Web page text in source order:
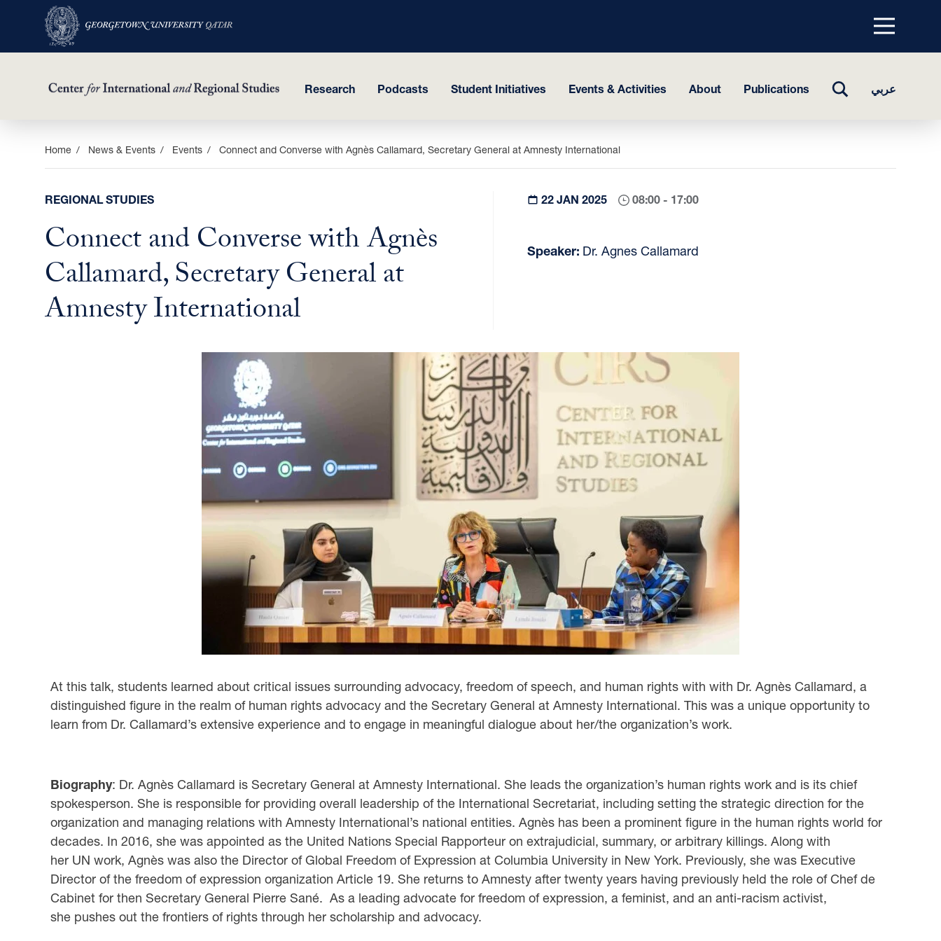
Menu
top
Research Podcasts Student Initiatives Events & Activities About Publications
TOGGLEعربي
Home News & Events Events Connect and Converse with Agnès Callamard, Secretary General at Amnesty International
REGIONAL STUDIES
Connect and Converse with Agnès
Callamard, Secretary General at
Amnesty International
22 JAN 2025 08:00 - 17:00
Speaker: Dr. Agnes Callamard
At this talk, students learned about critical issues surrounding advocacy, freedom of speech, and human rights with with Dr. Agnès Callamard, a
distinguished figure in the realm of human rights advocacy and the Secretary General at Amnesty International. This was a unique opportunity to
learn from Dr. Callamard’s extensive experience and to engage in meaningful dialogue about her/the organization’s work.
Biography: Dr. Agnès Callamard is Secretary General at Amnesty International. She leads the organization’s human rights work and is its chief
spokesperson. She is responsible for providing overall leadership of the International Secretariat, including setting the strategic direction for the
organization and managing relations with Amnesty International’s national entities. Agnès has been a prominent figure in the human rights world for
decades. In 2016, she was appointed as the United Nations Special Rapporteur on extrajudicial, summary, or arbitrary killings. Along with
her UN work, Agnès was also the Director of Global Freedom of Expression at Columbia University in New York. Previously, she was Executive
Director of the freedom of expression organization Article 19. She returns to Amnesty after twenty years having previously held the role of Chef de
Cabinet for then Secretary General Pierre Sané. As a leading advocate for freedom of expression, a feminist, and an anti-racism activist,
she pushes out the frontiers of rights through her scholarship and advocacy.